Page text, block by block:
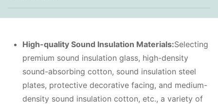
High-quality Sound Insulation Materials:Selecting
premium sound insulation glass, high-density
sound-absorbing cotton, sound insulation steel
plates, protective decorative facing, and medium-
density sound insulation cotton, etc., a variety of